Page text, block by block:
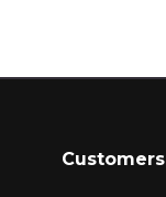
Customers